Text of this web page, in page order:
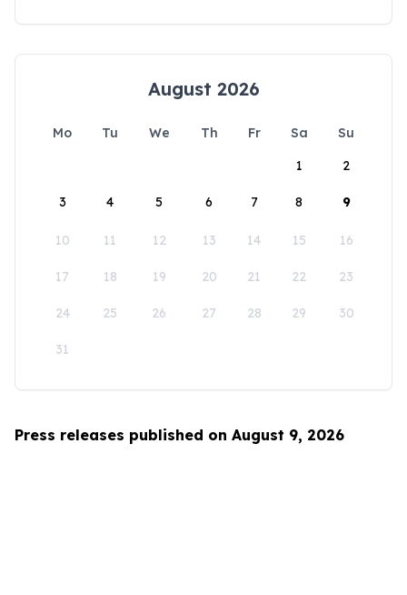
August 2026
Mo Tu We Th Fr Sa
Su
1
2
3 4 5 6 7 8 9
10 11 12 13 14 15 16
17 18 19 20 21 22 23
24 25 26 27 28 29 30
31
Press releases published on August 9, 2026